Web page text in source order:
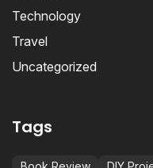
Technology
Travel
Uncategorized
Tags